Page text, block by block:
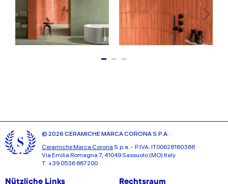
© 2026 CERAMICHE MARCA CORONA S.P.A.
Ceramiche Marca Corona S.p.a. - P.IVA: IT00628160368
Via Emilia Romagna 7, 41049 Sassuolo (MO) Italy
T: +39 0536 867200
Nützliche Links Rechtsraum